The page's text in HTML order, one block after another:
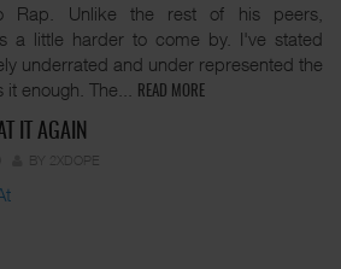
Rap. Unlike the rest of his peers,
a little harder to come by. I've stated
underrated and under represented the
enough. The...
READ MORE
IT AGAIN
BY 2XDOPE